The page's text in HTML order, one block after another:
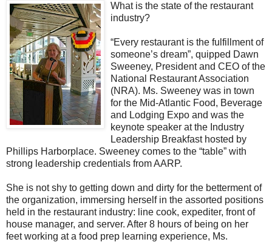
What is the state of the restaurant
industry?
“Every restaurant is the fulfillment of
someone’s dream”, quipped Dawn
Sweeney, President and CEO of the
National Restaurant Association
(NRA). Ms. Sweeney was in town
for the Mid-Atlantic Food, Beverage
and Lodging Expo and was the
keynote speaker at the Industry
Leadership Breakfast hosted by
Phillips Harborplace. Sweeney comes to the “table” with
strong leadership credentials from AARP.
She is not shy to getting down and dirty for the betterment of
the organization, immersing herself in the assorted positions
held in the restaurant industry: line cook, expediter, front of
house manager, and server. After 8 hours of being on her
feet working at a food prep learning experience, Ms.